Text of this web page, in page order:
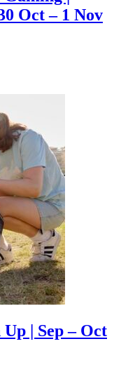
Oct – 1 Nov
| Sep – Oct